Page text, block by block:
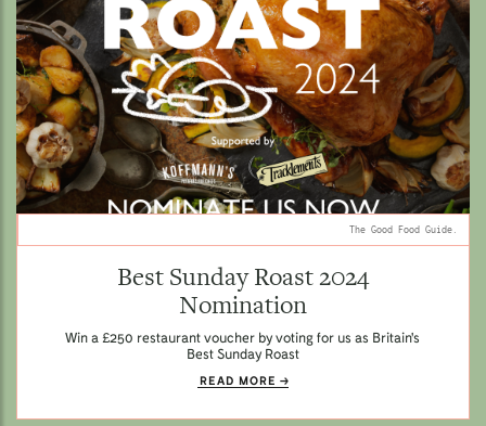
The Good Food Guide.
Best Sunday Roast 2024
Nomination
Win a £250 restaurant voucher by voting for us as Britain's
Best Sunday Roast
READ MORE